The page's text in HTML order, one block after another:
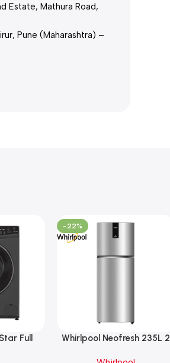
Estate, Mathura Road,
Pune (Maharashtra) –
Full
-22%
Whirlpool Neofresh 235L 2